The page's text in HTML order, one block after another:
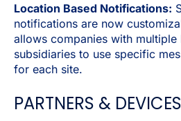
Location Based Notifications:
notifications are now
allows companies with
subsidiaries to use specific
for each site.
PARTNERS &